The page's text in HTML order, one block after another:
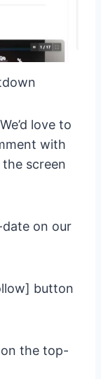
love to
with
screen
on our
button
the top-